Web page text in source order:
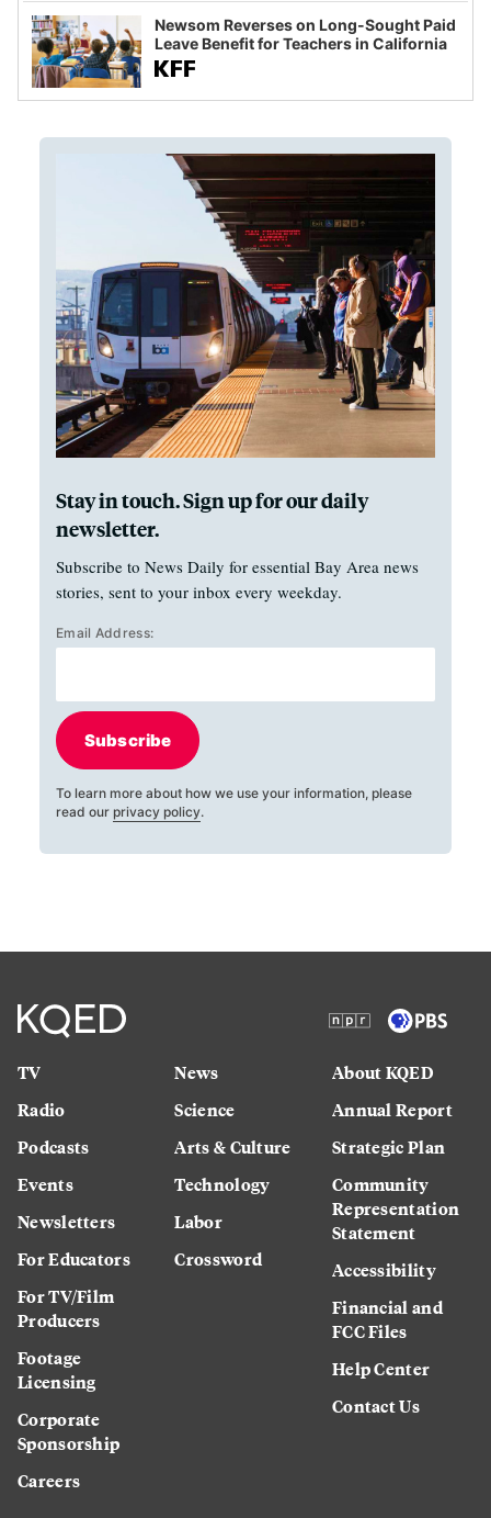
Newsom Reverses on Long-Sought Paid
Leave Benefit for Teachers in California
Stay in touch. Sign up for our daily
newsletter.
Subscribe to News Daily for essential Bay Area news
stories, sent to your inbox every weekday.
Email Address:
Subscribe
To learn more about how we use your information, please
read our privacy policy.
TV
Radio
Podcasts
Events
Newsletters
For Educators
For TV/Film
Producers
Footage
Licensing
Corporate
Sponsorship
Careers
News
Science
Arts & Culture
Technology
Labor
Crossword
About KQED
Annual Report
Strategic Plan
Community
Representation
Statement
Accessibility
Financial and
FCC Files
Help Center
Contact Us